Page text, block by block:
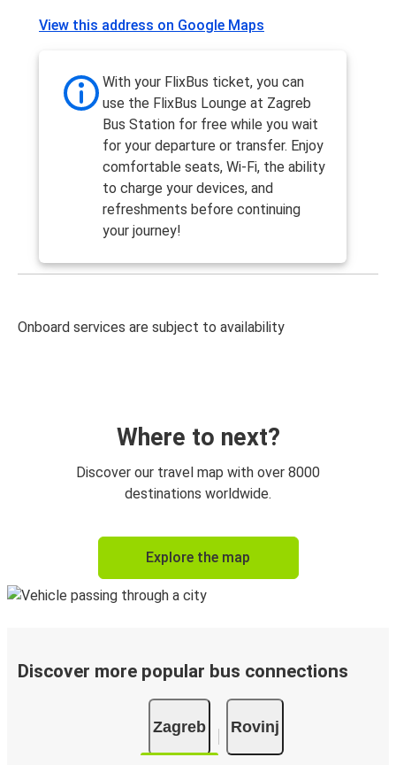
View this address on Google Maps
With your FlixBus ticket, you can
use the FlixBus Lounge at Zagreb
Bus Station for free while you wait
for your departure or transfer. Enjoy
comfortable seats, Wi-Fi, the ability
to charge your devices, and
refreshments before continuing
your journey!
Onboard services are subject to availability
Where to next?
Discover our travel map with over 8000
destinations worldwide.
Explore the map
Discover more popular bus connections
Zagreb Rovinj